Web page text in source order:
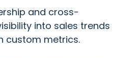
and cross-
into sales trends
custom metrics.